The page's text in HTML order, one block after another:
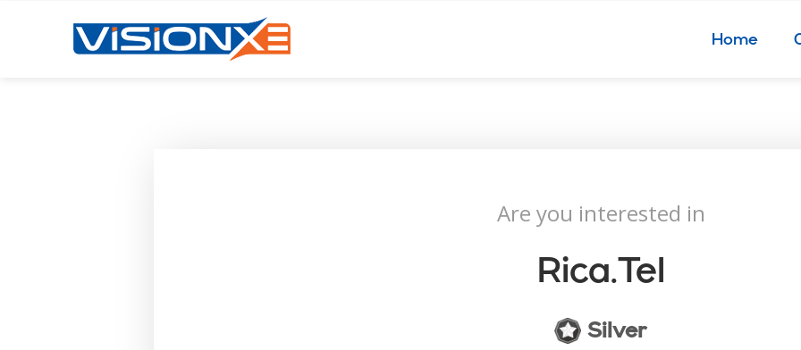
Home
Are you interested in
Rica.tel
Silver